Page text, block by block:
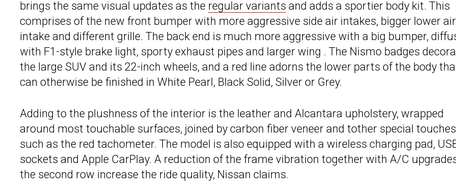
brings the same visual updates as the regular variants and adds a sportier body kit. This
comprises of the new front bumper with more aggressive side air intakes, bigger lower air
intake and different grille. The back end is much more aggressive with a big bumper,
with F1-style brake light, sporty exhaust pipes and larger wing . The Nismo badges
the large SUV and its 22-inch wheels, and a red line adorns the lower parts of the body
can otherwise be finished in White Pearl, Black Solid, Silver or Grey.
Adding to the plushness of the interior is the leather and Alcantara upholstery, wrapped
around most touchable surfaces, joined by carbon fiber veneer and tother special touches
such as the red tachometer. The model is also equipped with a wireless charging pad,
sockets and Apple CarPlay. A reduction of the frame vibration together with A/C
the second row increase the ride quality, Nissan claims.